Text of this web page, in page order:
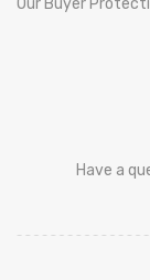
Our Buyer
Have a